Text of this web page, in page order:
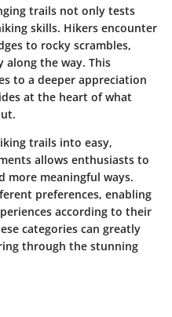
trails not only tests
skills. Hikers encounter
to rocky scrambles,
along the way. This
to a deeper appreciation
at the heart of what
trails into easy,
allows enthusiasts to
more meaningful ways.
preferences, enabling
according to their
categories can greatly
through the stunning